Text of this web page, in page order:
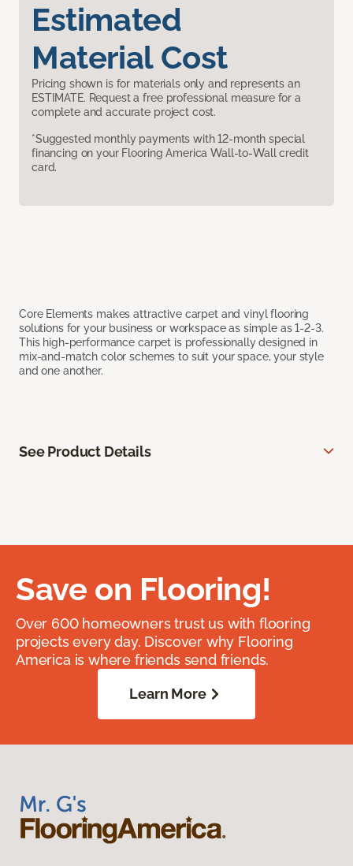
Estimated
Material Cost
Pricing shown is for materials only and represents an
ESTIMATE. Request a free professional measure for a
complete and accurate project cost.
*Suggested monthly payments with 12-month special
financing on your Flooring America Wall-to-Wall credit
card.
Core Elements makes attractive carpet and vinyl flooring
solutions for your business or workspace as simple as 1-2-3.
This high-performance carpet is professionally designed in
mix-and-match color schemes to suit your space, your style
and one another.
See Product Details
Save on Flooring!
Over 600 homeowners trust us with flooring
projects every day. Discover why Flooring
America is where friends send friends.
Learn More